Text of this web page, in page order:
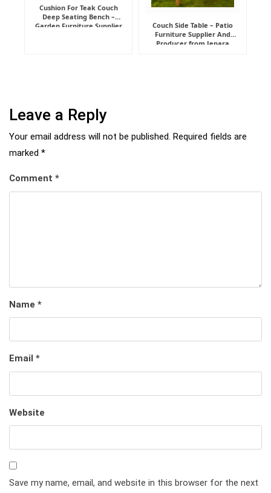
Cushion For Teak Couch
Deep Seating Bench –
Garden Furniture Supplier
Couch Side Table – Patio
Furniture Supplier And
Producer from Jepara
Leave a Reply
Your email address will not be published. Required fields are
marked *
Comment *
Name *
Email *
Website
Save my name, email, and website in this browser for the next